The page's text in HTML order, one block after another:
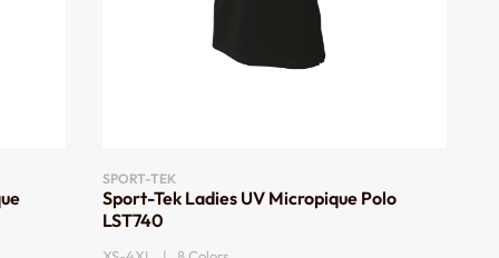
SPORT-TEK
Sport-Tek Ladies UV Micropique Polo
LST740